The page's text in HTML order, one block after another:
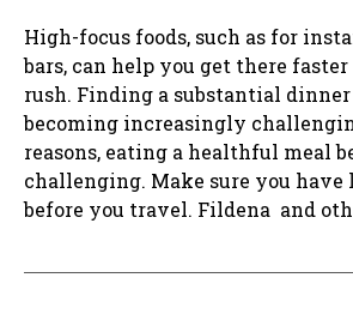
High-focus foods, such as for
bars, can help you get there faster
rush. Finding a substantial
becoming increasingly
reasons, eating a healthful meal
challenging. Make sure you have
before you travel. Fildena and